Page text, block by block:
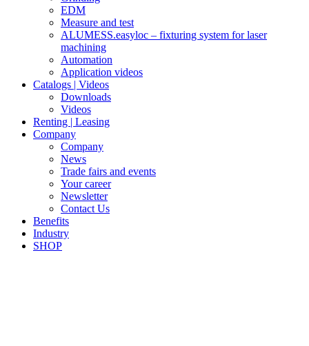
EDM
Measure and test
ALUMESS.easyloc – fixturing system for laser
machining
Automation
Application videos
Catalogs | Videos
Downloads
Videos
Renting | Leasing
Company
Company
News
Trade fairs and events
Your career
Newsletter
Contact Us
Benefits
Industry
SHOP